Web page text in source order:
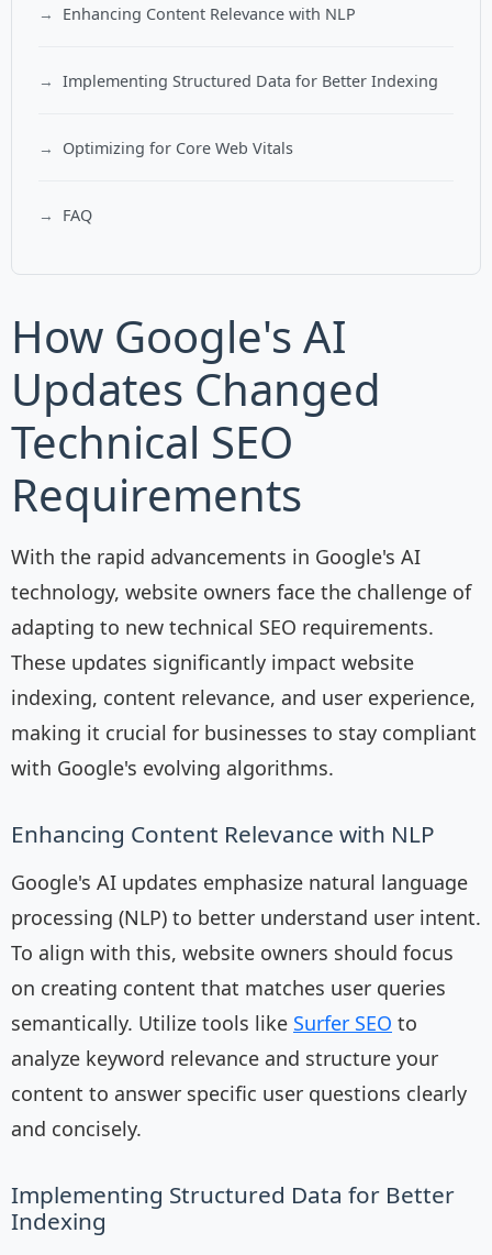
Enhancing Content Relevance with NLP
Implementing Structured Data for Better Indexing
Optimizing for Core Web Vitals
FAQ
How Google's AI
Updates Changed
Technical SEO
Requirements
With the rapid advancements in Google's AI
technology, website owners face the challenge of
adapting to new technical SEO requirements.
These updates significantly impact website
indexing, content relevance, and user experience,
making it crucial for businesses to stay compliant
with Google's evolving algorithms.
Enhancing Content Relevance with NLP
Google's AI updates emphasize natural language
processing (NLP) to better understand user intent.
To align with this, website owners should focus
on creating content that matches user queries
semantically. Utilize tools like Surfer SEO to
analyze keyword relevance and structure your
content to answer specific user questions clearly
and concisely.
Implementing Structured Data for Better
Indexing